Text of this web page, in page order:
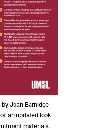
Joan Barnidge
an updated look
materials.